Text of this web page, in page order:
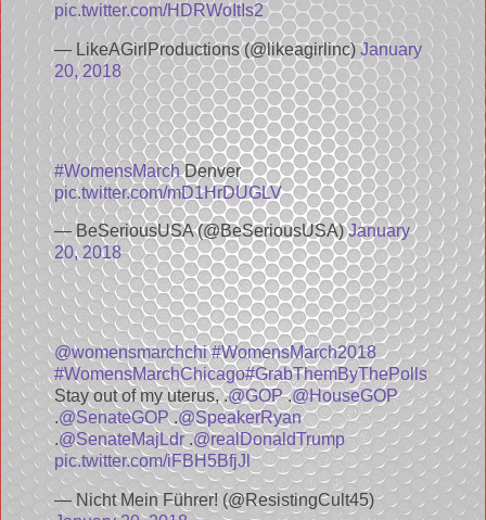
pic.twitter.com/HDRWoItIs2
— LikeAGirlProductions (@likeagirlinc)January
20, 2018
#WomensMarchDenver
pic.twitter.com/mD1HrDUGLV
— BeSeriousUSA (@BeSeriousUSA)January
20, 2018
@womensmarchchi #WomensMarch2018
#WomensMarchChicago#GrabThemByThePolls
Stay out of my uterus, .@GOP.@HouseGOP
.@SenateGOP.@SpeakerRyan
.@SenateMajLdr.@realDonaldTrump
pic.twitter.com/iFBH5BfjJl
— Nicht Mein Führer! (@ResistingCult45)